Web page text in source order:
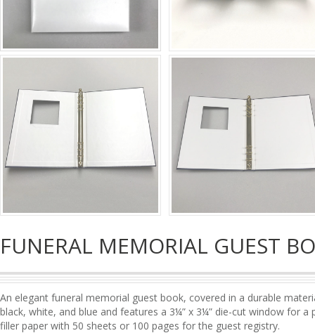
FUNERAL MEMORIAL GUEST
An elegant funeral memorial guest book, covered in a durable
black, white, and blue and features a 3¼” x 3¼” die-cut window for
filler paper with 50 sheets or 100 pages for the guest registry.